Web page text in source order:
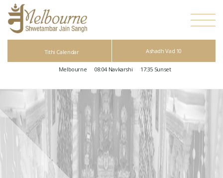
Tithi Calendar Ashadh Vad 10
Melbourne 08:04 Navkarshi 17:35 Sunset